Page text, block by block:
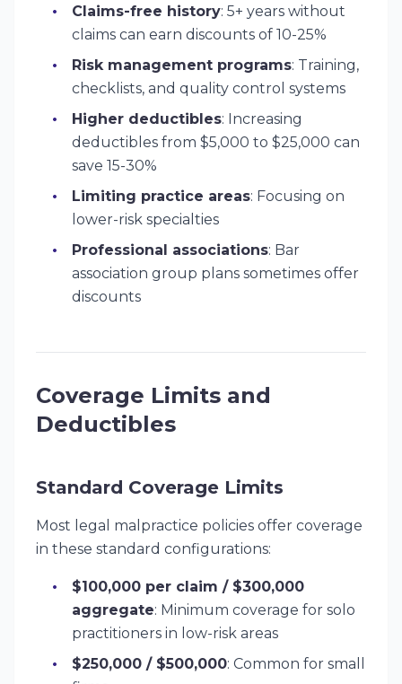
Claims-free history: 5+ years without
claims can earn discounts of 10-25%
Risk management programs: Training,
checklists, and quality control systems
Higher deductibles: Increasing
deductibles from $5,000 to $25,000 can
save 15-30%
Limiting practice areas: Focusing on
lower-risk specialties
Professional associations: Bar
association group plans sometimes offer
discounts
Coverage Limits and
Deductibles
Standard Coverage Limits
Most legal malpractice policies offer coverage
in these standard configurations:
$100,000 per claim / $300,000
aggregate: Minimum coverage for solo
practitioners in low-risk areas
$250,000 / $500,000: Common for small